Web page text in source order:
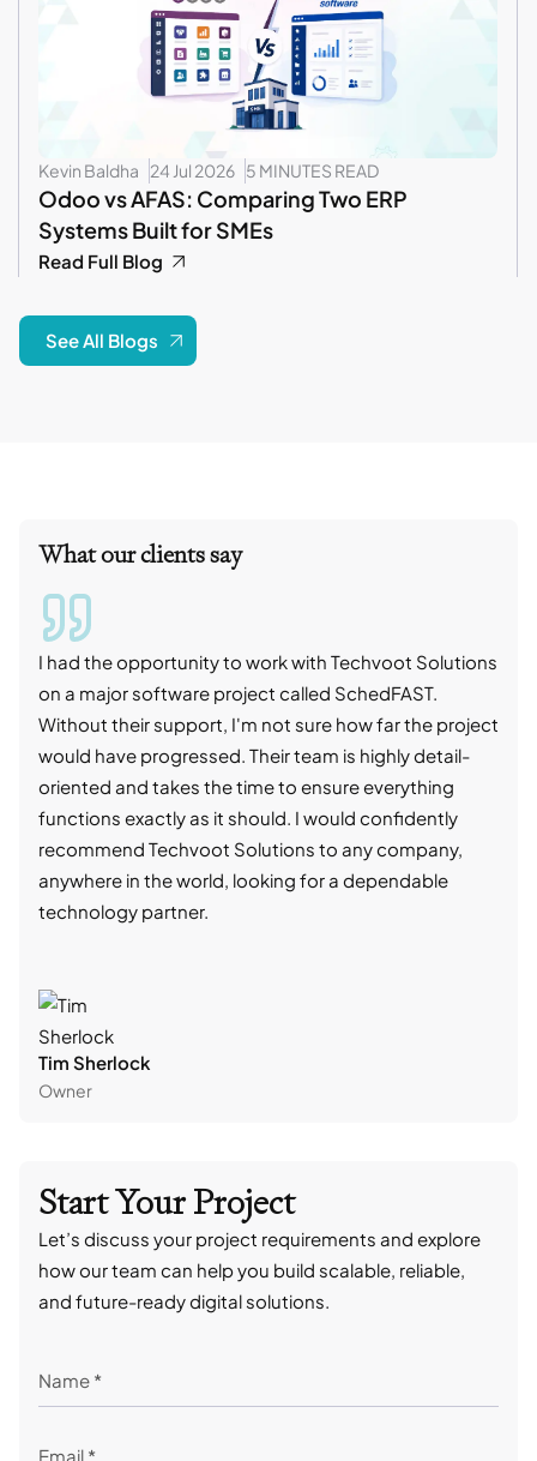
Kevin Baldha 24 Jul 2026 5 MINUTES READ
Odoo vs AFAS: Comparing Two ERP
Systems Built for SMEs
Read Full Blog
See All Blogs
Start Your Project
Let’s discuss your project requirements and explore
how our team can help you build scalable, reliable,
and future-ready digital solutions.
What our clients say
I had the opportunity to work with Techvoot Solutions
on a major software project called SchedFAST.
Without their support, I'm not sure how far the project
would have progressed. Their team is highly detail-
oriented and takes the time to ensure everything
functions exactly as it should. I would confidently
recommend Techvoot Solutions to any company,
anywhere in the world, looking for a dependable
technology partner.
Tim Sherlock
Owner